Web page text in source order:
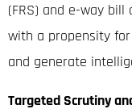
(FRS) and e-way bill
with a propensity
and generate
Targeted Scrutiny